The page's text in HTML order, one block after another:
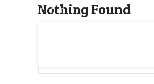
Nothing Found